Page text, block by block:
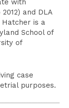
with
and DLA
Hatcher is a
School of
of
case
purposes.